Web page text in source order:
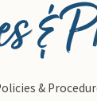
&
&